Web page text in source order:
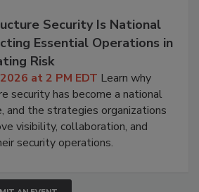
Security Is National
Essential Operations in
Risk
at 2 PM EDT Learn why
security has become a national
and the strategies organizations
visibility, collaboration, and
security operations.